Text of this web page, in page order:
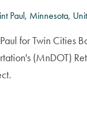
Paul, Minnesota,
for Twin Cities
(MnDOT)